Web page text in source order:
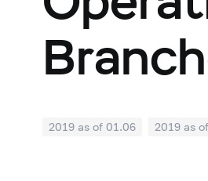
2019 as of 01.06 2019 as